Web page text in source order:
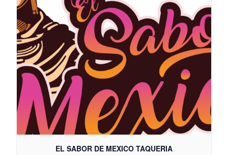
EL SABOR DE MEXICO TAQUERIA